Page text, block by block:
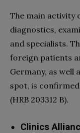
The main activity
diagnostics,
and specialists.
foreign patients
Germany, as well
spot, is
(HRB 203312 B).
Clinics